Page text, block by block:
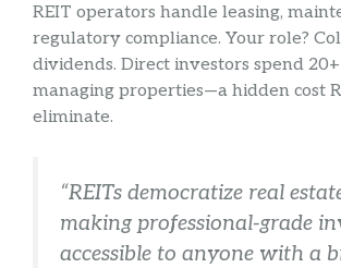
REIT operators handle leasing,
regulatory compliance. Your role?
dividends. Direct investors spend
managing properties—a hidden cost
eliminate.
“REITs democratize real
making professional-grade
accessible to anyone with a